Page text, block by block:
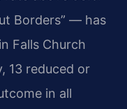
Borders” — has
Falls Church
13 reduced or
in all